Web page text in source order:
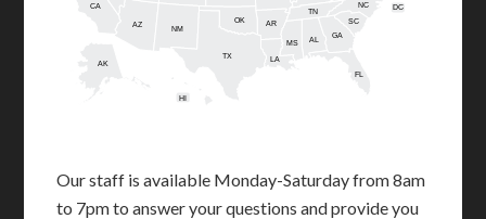
AL
AK
AZ AR
CA
FL
GA
HI
LA
MS
NM
NC
OK SC
TN
TX
DC
Our staff is available Monday-Saturday from 8am
to 7pm to answer your questions and provide you